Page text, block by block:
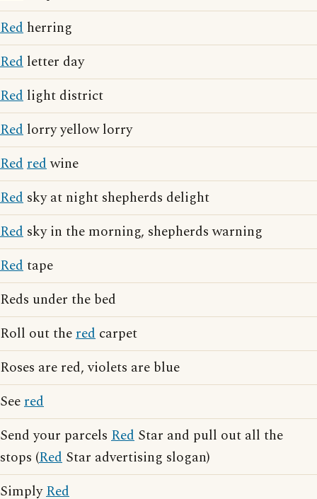
Red herring
Red letter day
Red light district
Red lorry yellow lorry
Redredwine
Red sky at night shepherds delight
Red sky in the morning, shepherds warning
Redtape
Reds under the bed
Roll out thered carpet
Roses are red, violets are blue
Seered
Send your parcels Red Star and pull out all the
stops (Red Star advertising slogan)
SimplyRed